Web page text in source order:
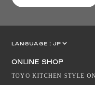
LANGUAGE : JP
ONLINE SHOP
TOYO KITCHEN STYLE